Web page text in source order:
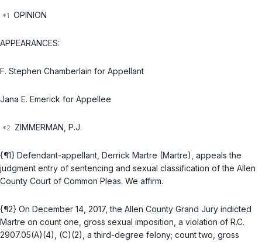
OPINION
APPEARANCES:
F. Stephen Chamberlain for Appellant
Jana E. Emerick for Appellee
ZIMMERMAN, P.J.
{¶1} Defendant-appellant, Derrick Martre (Martre), appeals the
judgment entry of sentencing and sexual classification of the Allen
County Court of Common Pleas. We affirm.
{¶2} On December 14, 2017, the Allen County Grand Jury indicted
Martre on count one, gross sexual imposition, a violation of R.C.
2907.05(A)(4)
, (C)(2), a third-degree felony; count two, gross